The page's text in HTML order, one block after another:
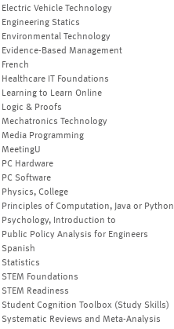
Electric Vehicle Technology
Engineering Statics
Environmental Technology
Evidence-Based Management
French
Healthcare IT Foundations
Learning to Learn Online
Logic & Proofs
Mechatronics Technology
Media Programming
MeetingU
PC Hardware
PC Software
Physics, College
Principles of Computation, Java or Python
Psychology, Introduction to
Public Policy Analysis for Engineers
Spanish
Statistics
STEM Foundations
STEM Readiness
Student Cognition Toolbox (Study Skills)
Systematic Reviews and Meta-Analysis